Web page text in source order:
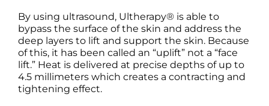
By using ultrasound, Ultherapy® is able to
bypass the surface of the skin and address the
deep layers to lift and support the skin. Because
of this, it has been called an “uplift” not a “face
lift.” Heat is delivered at precise depths of up to
4.5 millimeters which creates a contracting and
tightening effect.